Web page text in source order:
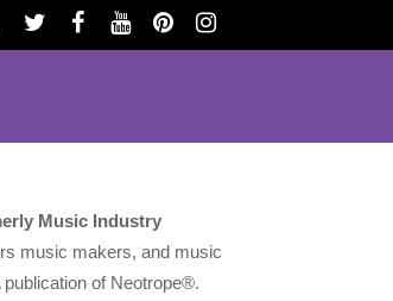
Music Industry
music makers, and music
publication of Neotrope®.